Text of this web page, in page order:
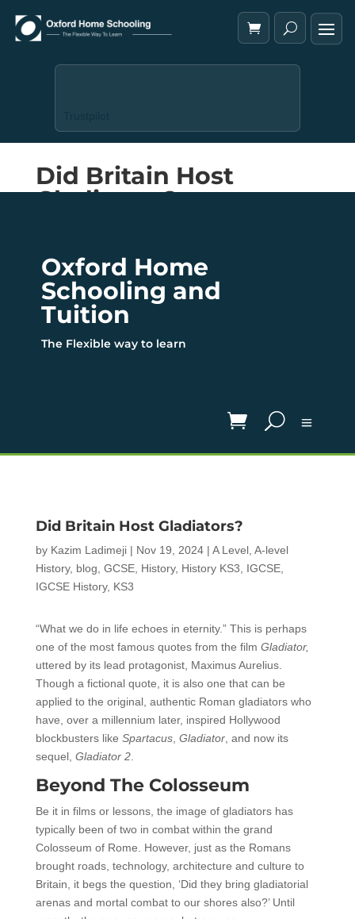
Did Britain Host
Gladiators?
Oxford Home
Schooling and
Tuition
The Flexible way to learn
Did Britain Host Gladiators?
by Kazim Ladimeji| Nov 19, 2024| A Level, A-level
History, blog GCSE, History, History KS3 IGCSE,
IGCSE History, KS3
“What we do in life echoes in eternity.” This is perhaps
one of the most famous quotes from the film Gladiator,
uttered by its lead protagonist, Maximus Aurelius.
Though a fictional quote, it is also one that can be
applied to the original, authentic Roman gladiators who
have, over a millennium later, inspired Hollywood
blockbusters like Spartacus, Gladiator, and now its
sequel, Gladiator 2.
Beyond The Colosseum
Be it in films or lessons, the image of gladiators has
typically been of two in combat within the grand
Colosseum of Rome. However, just as the Romans
brought roads, technology, architecture and culture to
Britain, it begs the question, ‘Did they bring gladiatorial
arenas and mortal combat to our shores also?’ Until